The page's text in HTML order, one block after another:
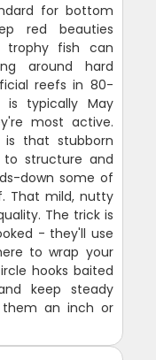
for bottom
red beauties
trophy fish can
around hard
reefs in 80-
typically May
most active.
that stubborn
structure and
down some of
That mild, nutty
The trick is
- they'll use
to wrap your
hooks baited
keep steady
them an inch or